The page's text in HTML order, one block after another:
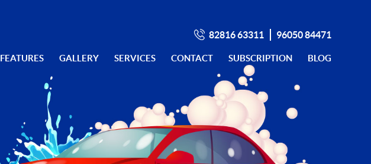
82816 63311 96050 84471
FEATURES GALLERY SERVICES CONTACT SUBSCRIPTION BLOG